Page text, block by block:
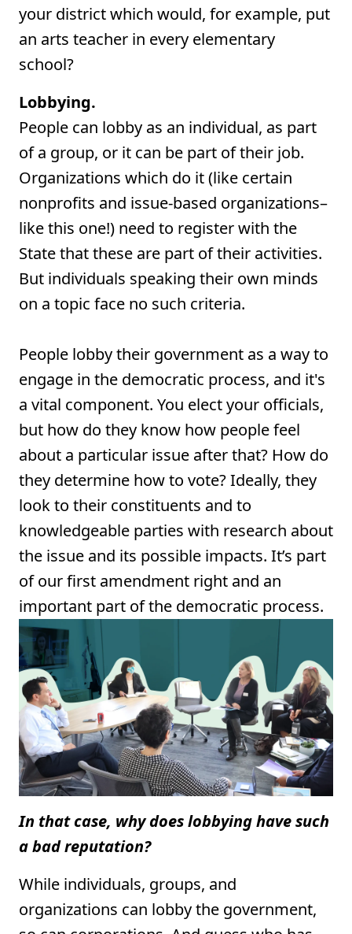
your district which would, for example, put
an arts teacher in every elementary
school?
Lobbying.
People can lobby as an individual, as part
of a group, or it can be part of their job.
Organizations which do it (like certain
nonprofits and issue-based organizations–
like this one!) need to register with the
State that these are part of their activities.
But individuals speaking their own minds
on a topic face no such criteria.
People lobby their government as a way to
engage in the democratic process, and it's
a vital component. You elect your officials,
but how do they know how people feel
about a particular issue after that? How do
they determine how to vote? Ideally, they
look to their constituents and to
knowledgeable parties with research about
the issue and its possible impacts. It’s part
of our first amendment right and an
important part of the democratic process.
In that case, why does lobbying have such
a bad reputation?
While individuals, groups, and
organizations can lobby the government,